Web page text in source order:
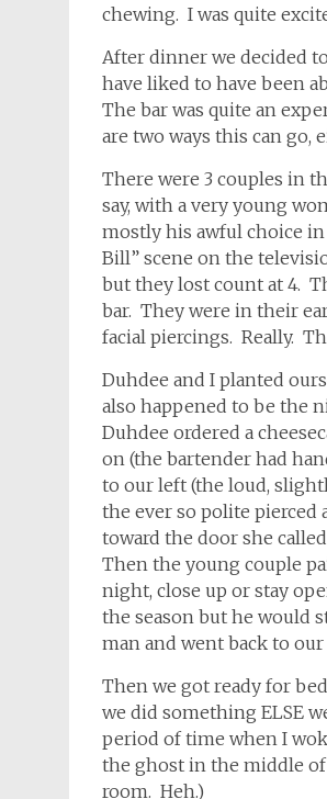
chewing. I was quite
After dinner we decided
have liked to have been
The bar was quite an
are two ways this can go,
There were 3 couples in
say, with a very young
mostly his awful choice
Bill” scene on the
but they lost count at 4.
bar. They were in their
facial piercings. Really.
Duhdee and I planted
also happened to be the
Duhdee ordered a
on (the bartender had
to our left (the loud,
the ever so polite pierced
toward the door she
Then the young couple
night, close up or stay
the season but he would
man and went back to
Then we got ready for
we did something ELSE
period of time when I
the ghost in the middle
room. Heh.)